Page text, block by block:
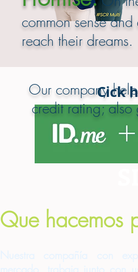
Cick
Que hacemos
Nuestra compañía con
common sense
reach their dreams.
Our company
credit rating; also